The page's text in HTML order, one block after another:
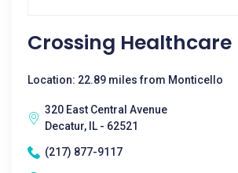
Crossing Healthcare
Location: 22.89 miles from Monticello
320 East Central Avenue
Decatur, IL - 62521
(217) 877-9117